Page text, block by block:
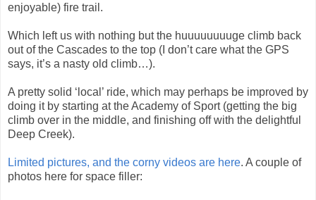
enjoyable) fire trail.
Which left us with nothing but the huuuuuuuuge climb back
out of the Cascades to the top (I don’t care what the GPS
says, it’s a nasty old climb…).
A pretty solid ‘local’ ride, which may perhaps be improved by
doing it by starting at the Academy of Sport (getting the big
climb over in the middle, and finishing off with the delightful
Deep Creek).
Limited pictures, and the corny videos are here. A couple of
photos here for space filler: